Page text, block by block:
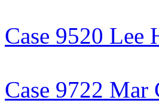
Case 9520 Lee
Case 9722 Mar